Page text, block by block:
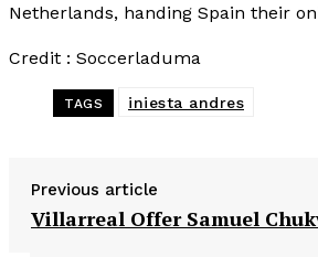
Netherlands, handing Spain their
Credit : Soccerladuma
TAGS iniesta andres
Previous article
Villarreal Offer Samuel